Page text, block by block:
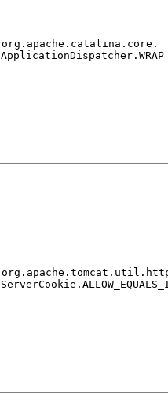
org.apache.catalina.core.